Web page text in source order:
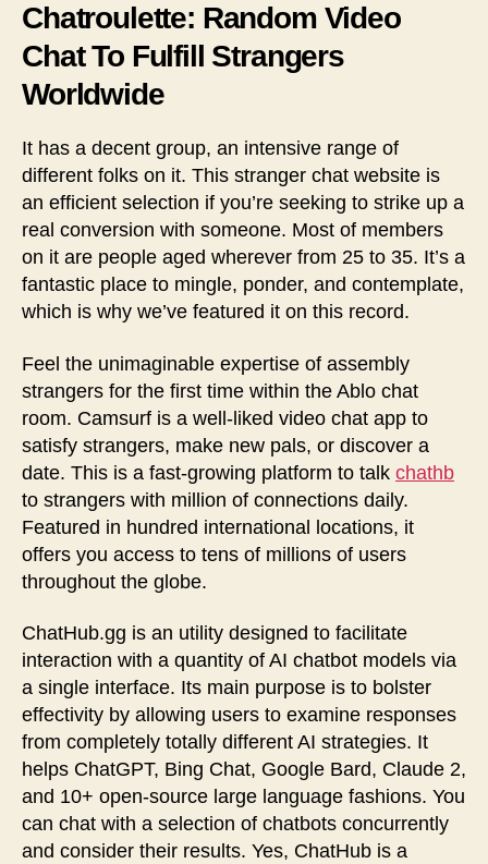
Chatroulette: Random Video
Chat To Fulfill Strangers
Worldwide
It has a decent group, an intensive range of
different folks on it. This stranger chat website is
an efficient selection if you’re seeking to strike up a
real conversion with someone. Most of members
on it are people aged wherever from 25 to 35. It’s a
fantastic place to mingle, ponder, and contemplate,
which is why we’ve featured it on this record.
Feel the unimaginable expertise of assembly
strangers for the first time within the Ablo chat
room. Camsurf is a well-liked video chat app to
satisfy strangers, make new pals, or discover a
date. This is a fast-growing platform to talk chathb
to strangers with million of connections daily.
Featured in hundred international locations, it
offers you access to tens of millions of users
throughout the globe.
ChatHub.gg is an utility designed to facilitate
interaction with a quantity of AI chatbot models via
a single interface. Its main purpose is to bolster
effectivity by allowing users to examine responses
from completely totally different AI strategies. It
helps ChatGPT, Bing Chat, Google Bard, Claude 2,
and 10+ open-source large language fashions. You
can chat with a selection of chatbots concurrently
and consider their results. Yes, ChatHub is a